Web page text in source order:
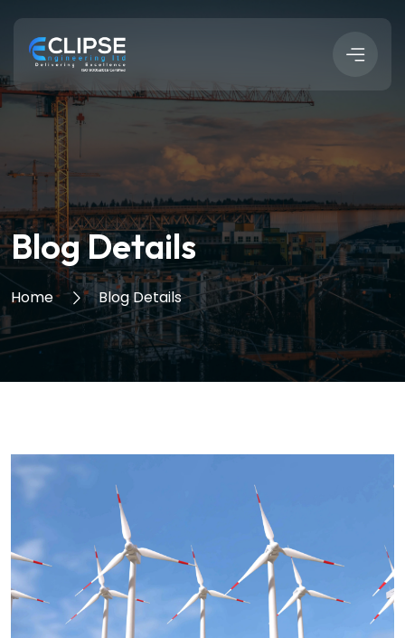
Blog Details
Home Blog Details